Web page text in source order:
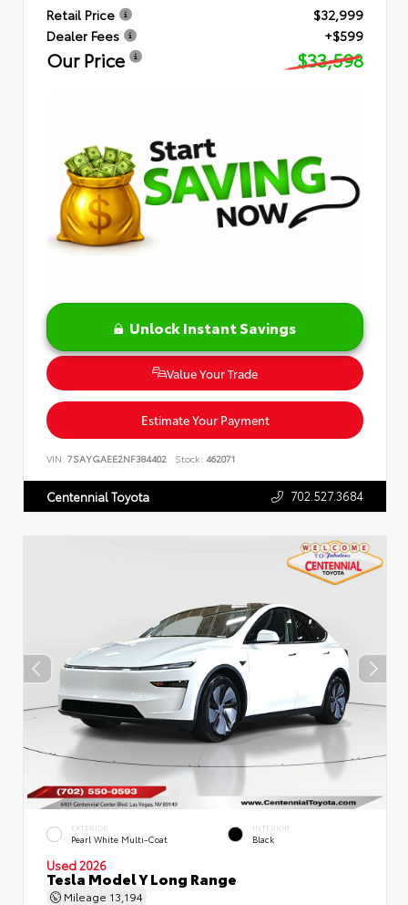
Retail Price
$32,999
Dealer Fees
+$599
Our Price $33,598
Unlock Instant Savings
Value Your Trade
Estimate Your Payment
VIN: 7SAYGAEE2NF384402 Stock: 462071
Centennial Toyota 702.527.3684
EXTERIOR
Pearl White Multi-Coat
INTERIOR
Black
Used 2026
Tesla Model Y Long Range
Mileage 13,194